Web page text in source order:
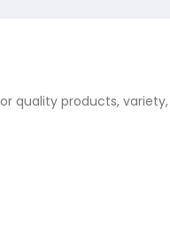
quality products, variety,